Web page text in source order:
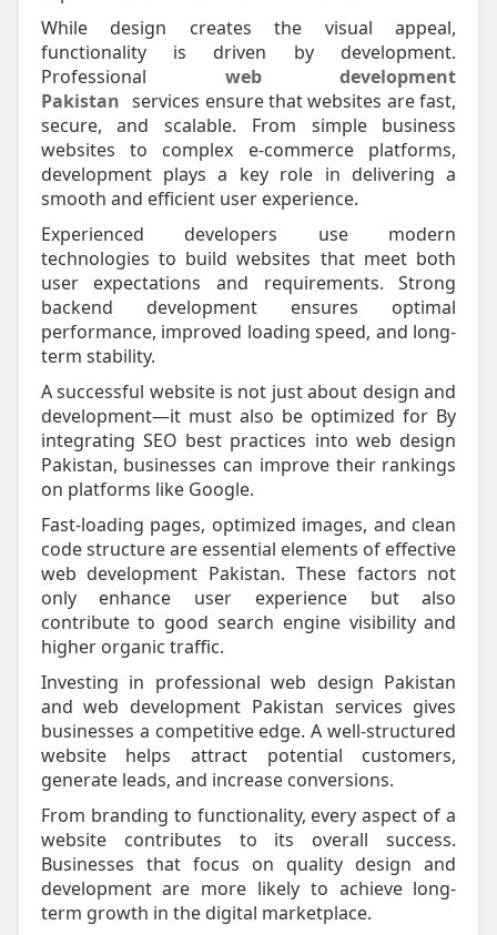
While design creates the visual appeal,
functionality is driven by development.
Professional web development
Pakistan services ensure that websites are fast,
secure, and scalable. From simple business
websites to complex e-commerce platforms,
development plays a key role in delivering a
smooth and efficient user experience.
Experienced developers use modern
technologies to build websites that meet both
user expectations and requirements. Strong
backend development ensures optimal
performance, improved loading speed, and long-
term stability.
A successful website is not just about design and
development—it must also be optimized for By
integrating SEO best practices into web design
Pakistan, businesses can improve their rankings
on platforms like Google.
Fast-loading pages, optimized images, and clean
code structure are essential elements of effective
web development Pakistan. These factors not
only enhance user experience but also
contribute to good search engine visibility and
higher organic traffic.
Investing in professional web design Pakistan
and web development Pakistan services gives
businesses a competitive edge. A well-structured
website helps attract potential customers,
generate leads, and increase conversions.
From branding to functionality, every aspect of a
website contributes to its overall success.
Businesses that focus on quality design and
development are more likely to achieve long-
term growth in the digital marketplace.